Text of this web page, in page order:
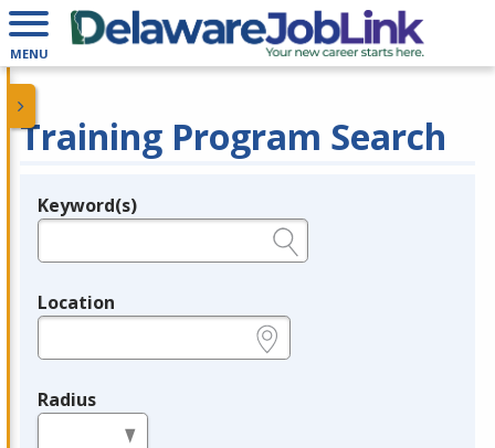
MENU
Training Program Search
Legend
Keyword(s)
Location
Radius